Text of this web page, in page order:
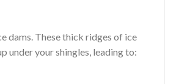
dams. These thick ridges of ice
under your shingles, leading to: